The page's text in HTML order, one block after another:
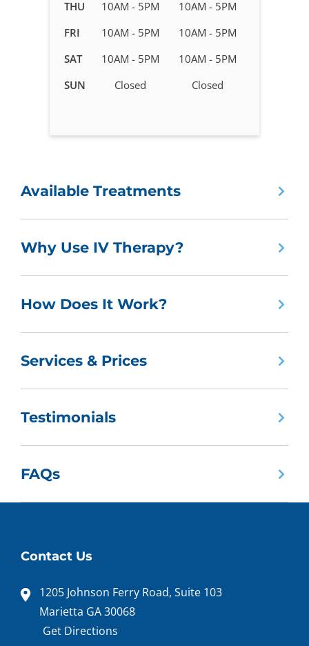
in
GA
THU 10AM - 5PM
10AM - 5PM
FRI
10AM - 5PM
10AM - 5PM
SAT
10AM - 5PM
10AM - 5PM
SUN
Closed Closed
Available Treatments
Why Use IV Therapy?
How Does It Work?
Services & Prices
Testimonials
FAQs
Contact Us
1205 Johnson Ferry Road, Suite 103
Marietta GA 30068
Get Directions